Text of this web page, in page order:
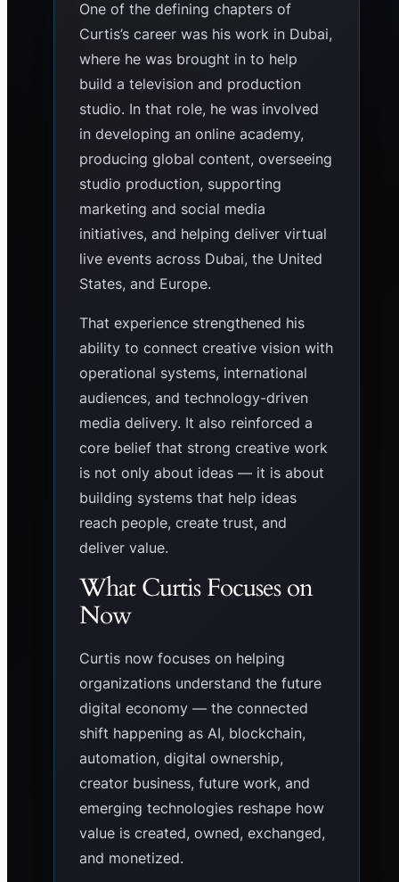
One of the defining chapters of
Curtis’s career was his work in Dubai,
where he was brought in to help
build a television and production
studio. In that role, he was involved
in developing an online academy,
producing global content, overseeing
studio production, supporting
marketing and social media
initiatives, and helping deliver virtual
live events across Dubai, the United
States, and Europe.
That experience strengthened his
ability to connect creative vision with
operational systems, international
audiences, and technology-driven
media delivery. It also reinforced a
core belief that strong creative work
is not only about ideas — it is about
building systems that help ideas
reach people, create trust, and
deliver value.
What Curtis Focuses on
Now
Curtis now focuses on helping
organizations understand the future
digital economy — the connected
shift happening as AI, blockchain,
automation, digital ownership,
creator business, future work, and
emerging technologies reshape how
value is created, owned, exchanged,
and monetized.